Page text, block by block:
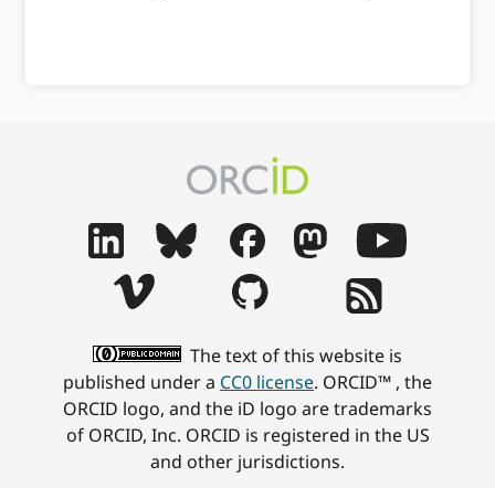
The text of this website is
published under a CC0 license. ORCID™ , the
ORCID logo, and the iD logo are trademarks
of ORCID, Inc. ORCID is registered in the US
and other jurisdictions.